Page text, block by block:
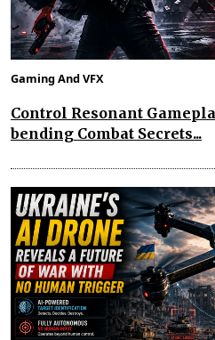
Gaming And VFX
Control Resonant
bending Combat Secrets...